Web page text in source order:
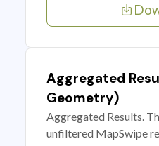
Aggregated
Geometry)
Aggregated Results.
unfiltered MapSwipe